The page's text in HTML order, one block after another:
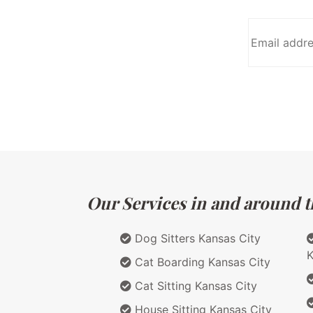
Our Services in and around
Dog Sitters Kansas City
Cat Boarding Kansas City
Cat Sitting Kansas City
House Sitting Kansas City